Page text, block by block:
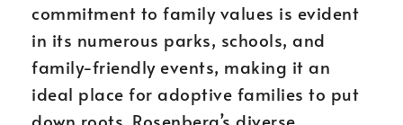
commitment to family values is evident
in its numerous parks, schools, and
family-friendly events, making it an
ideal place for adoptive families to put